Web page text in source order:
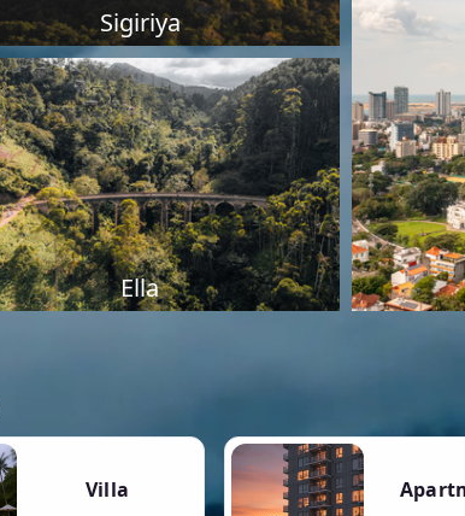
Sigiriya
Ella
Villa